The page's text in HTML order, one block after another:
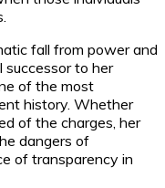
fall from power and
successor to her
of the most
history. Whether
of the charges, her
dangers of
of transparency in